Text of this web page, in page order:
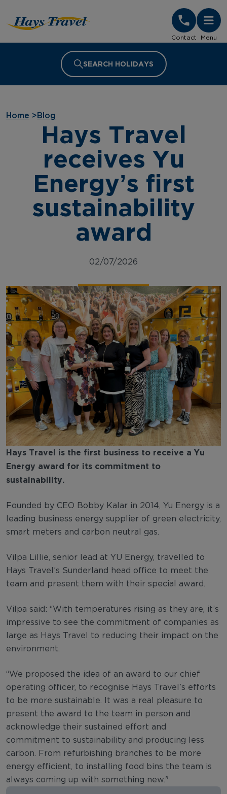
Contact Menu
SEARCH HOLIDAYS
Home > Blog
Hays Travel
receives Yu
Energy’s first
sustainability
award
02/07/2026
Hays Travel is the first business to receive a Yu
Energy award for its commitment to
sustainability.
Founded by CEO Bobby Kalar in 2014, Yu Energy is a
leading business energy supplier of green electricity,
smart meters and carbon neutral gas.
Vilpa Lillie, senior lead at YU Energy, travelled to
Hays Travel’s Sunderland head office to meet the
team and present them with their special award.
Vilpa said: “With temperatures rising as they are, it’s
impressive to see the commitment of companies as
large as Hays Travel to reducing their impact on the
environment.
“We proposed the idea of an award to our chief
operating officer, to recognise Hays Travel’s efforts
to be more sustainable. It was a real pleasure to
present the award to the team in person and
acknowledge their sustained effort and
commitment to sustainability and producing less
carbon. From refurbishing branches to be more
energy efficient, to installing food bins the team is
always coming up with something new."